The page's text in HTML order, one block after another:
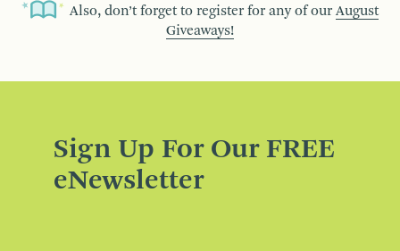
Also, don’t forget to register for any of our August
Giveaways!
Sign Up For Our FREE
eNewsletter